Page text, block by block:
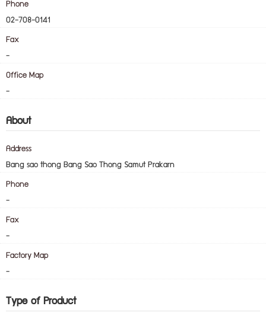
Phone
02-708-0141
Fax
-
Office Map
-
About
Address
Bang sao thong Bang Sao Thong Samut Prakarn
Phone
-
Fax
-
Factory Map
-
Type of Product